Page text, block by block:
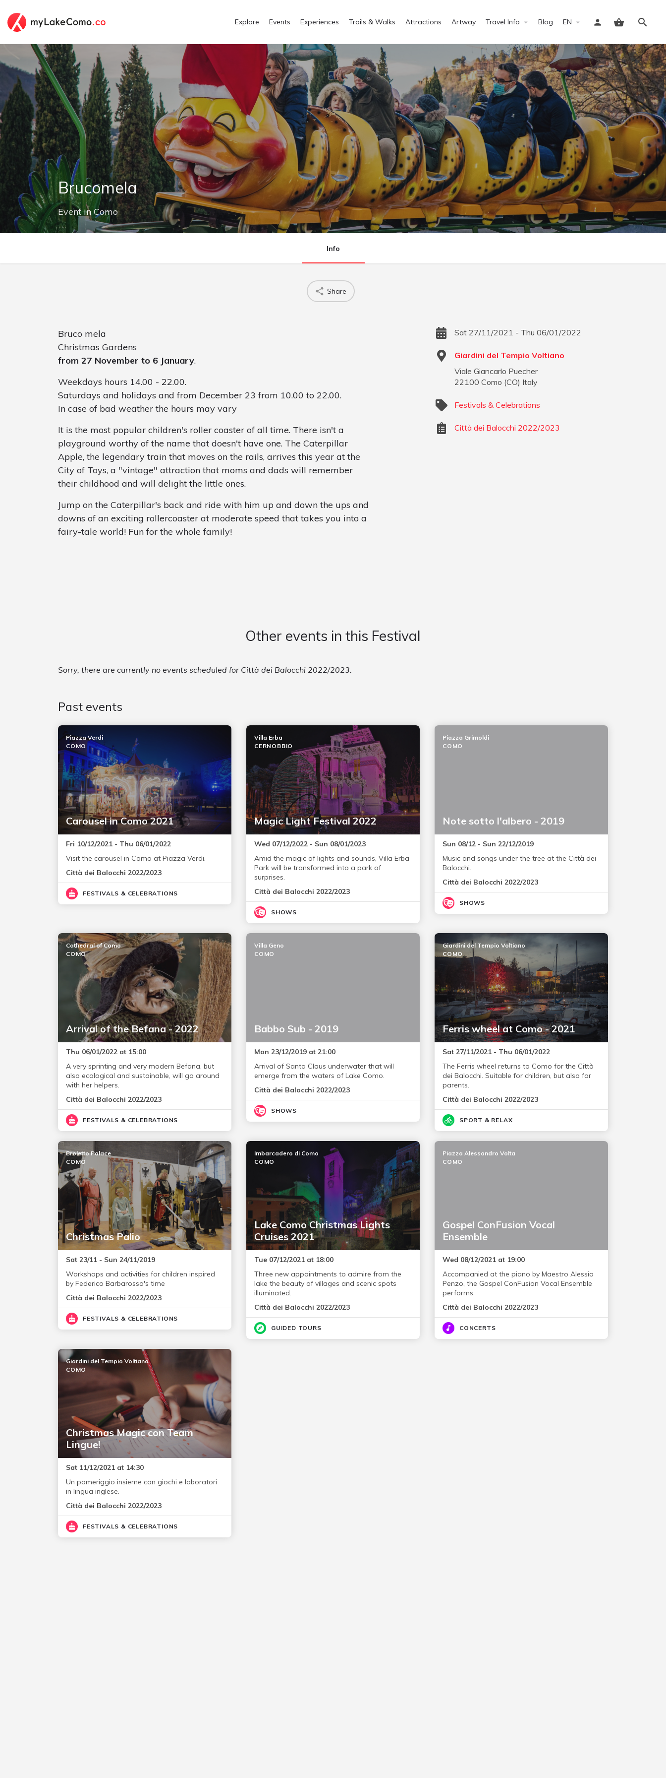
Explore Events Experiences Trails & Walks Attractions Artway Travel Info Blog EN
Sign in
Brucomela
EventinComo
Info
Share
Bruco mela
Christmas Gardens
from 27 November to 6 January.
Weekdays hours 14.00 - 22.00.
Saturdays and holidays and from December 23 from 10.00 to 22.00.
In case of bad weather the hours may vary
It is the most popular children's roller coaster of all time. There isn't a
playground worthy of the name that doesn't have one. The Caterpillar
Apple, the legendary train that moves on the rails, arrives this year at the
City of Toys, a "vintage" attraction that moms and dads will remember
their childhood and will delight the little ones.
Jump on the Caterpillar's back and ride with him up and down the ups and
downs of an exciting rollercoaster at moderate speed that takes you into a
fairy-tale world! Fun for the whole family!
Sat 27/11/2021 - Thu 06/01/2022
Giardini del Tempio Voltiano
Viale Giancarlo Puecher
22100 Como (CO) Italy
Festivals & Celebrations
Città dei Balocchi 2022/2023
Other events in this Festival
Sorry, there are currently no events scheduled for Città dei Balocchi 2022/2023.
Past events
Carousel in Como 2021
Piazza Verdi
COMO
Fri 10/12/2021 - Thu 06/01/2022
Visit the carousel in Como at Piazza Verdi.
Città dei Balocchi 2022/2023
FESTIVALS & CELEBRATIONS
Magic Light Festival 2022
Villa Erba
CERNOBBIO
Wed 07/12/2022 - Sun 08/01/2023
Amid the magic of lights and sounds, Villa Erba
Park will be transformed into a park of
surprises.
Città dei Balocchi 2022/2023
SHOWS
Note sotto l'albero - 2019
Piazza Grimoldi
COMO
Sun 08/12 - Sun 22/12/2019
Music and songs under the tree at the Città dei
Balocchi.
Città dei Balocchi 2022/2023
SHOWS
Arrival of the Befana - 2022
Cathedral of Como
COMO
Thu 06/01/2022 at 15:00
A very sprinting and very modern Befana, but
also ecological and sustainable, will go around
with her helpers.
Città dei Balocchi 2022/2023
FESTIVALS & CELEBRATIONS
Babbo Sub - 2019
Villa Geno
COMO
Mon 23/12/2019 at 21:00
Arrival of Santa Claus underwater that will
emerge from the waters of Lake Como.
Città dei Balocchi 2022/2023
SHOWS
Ferris wheel at Como - 2021
Giardini del Tempio Voltiano
COMO
Sat 27/11/2021 - Thu 06/01/2022
The Ferris wheel returns to Como for the Città
dei Balocchi. Suitable for children, but also for
parents.
Città dei Balocchi 2022/2023
SPORT & RELAX
Christmas Palio
Broletto Palace
COMO
Sat 23/11 - Sun 24/11/2019
Workshops and activities for children inspired
by Federico Barbarossa's time
Città dei Balocchi 2022/2023
FESTIVALS & CELEBRATIONS
Lake Como Christmas Lights
Cruises 2021
Imbarcadero di Como
COMO
Tue 07/12/2021 at 18:00
Three new appointments to admire from the
lake the beauty of villages and scenic spots
illuminated.
Città dei Balocchi 2022/2023
GUIDED TOURS
Gospel ConFusion Vocal
Ensemble
Piazza Alessandro Volta
COMO
Wed 08/12/2021 at 19:00
Accompanied at the piano by Maestro Alessio
Penzo, the Gospel ConFusion Vocal Ensemble
performs.
Città dei Balocchi 2022/2023
CONCERTS
Christmas Magic con Team
Lingue!
Giardini del Tempio Voltiano
COMO
Sat 11/12/2021 at 14:30
Un pomeriggio insieme con giochi e laboratori
in lingua inglese.
Città dei Balocchi 2022/2023
FESTIVALS & CELEBRATIONS